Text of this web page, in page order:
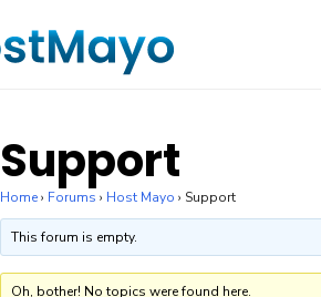
Support
Home› Forums › Host Mayo › Support
This forum is empty.
Oh, bother! No topics were found here.